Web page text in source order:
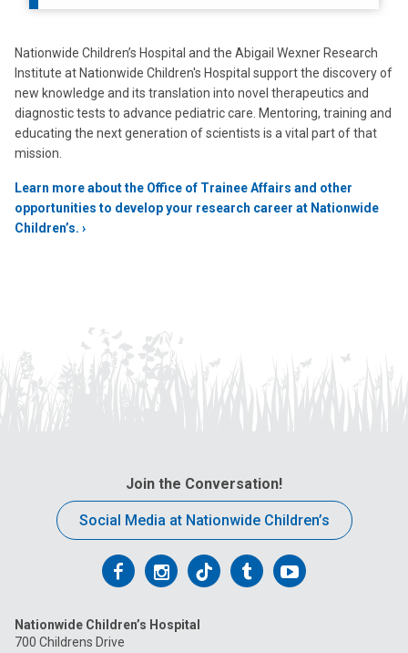
Nationwide Children’s Hospital and the Abigail Wexner Research
Institute at Nationwide Children's Hospital support the discovery of
new knowledge and its translation into novel therapeutics and
diagnostic tests to advance pediatric care. Mentoring, training and
educating the next generation of scientists is a vital part of that
mission.
Learn more about the Office of Trainee Affairs and other
opportunities to develop your research career at Nationwide
Children’s. ›
Join the Conversation!
Social Media at Nationwide Children’s
Follow
on
Follow
on
Follow
on
FollowFollow
Nationwide Children’s Hospital
700 Childrens Drive